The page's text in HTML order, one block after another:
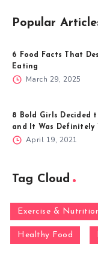
Popular
6 Food Facts That
Eating
March 29, 2025
8 Bold Girls Decided
and It Was Definitely
April 19, 2021
Tag Cloud
Exercise &
Healthy Food